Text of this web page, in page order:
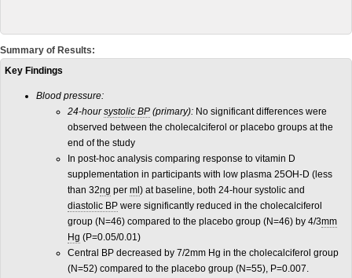
Summary of Results:
Key Findings
Blood pressure:
24-hoursystolic BP (primary): No significant differences were
observed between the cholecalciferol or placebo groups at the
end of the study
In post-hoc analysis comparing response to vitamin D
supplementation in participants with low plasma 25OH-D (less
than 32ng per ml ) at baseline, both 24-hour systolic and
diastolic BP were significantly reduced in the cholecalciferol
group (N=46) compared to the placebo group (N=46) by 4/3mm
Hg (P=0.05/0.01)
Central BP decreased by 7/2mm Hg in the cholecalciferol group
(N=52) compared to the placebo group (N=55), P=0.007.